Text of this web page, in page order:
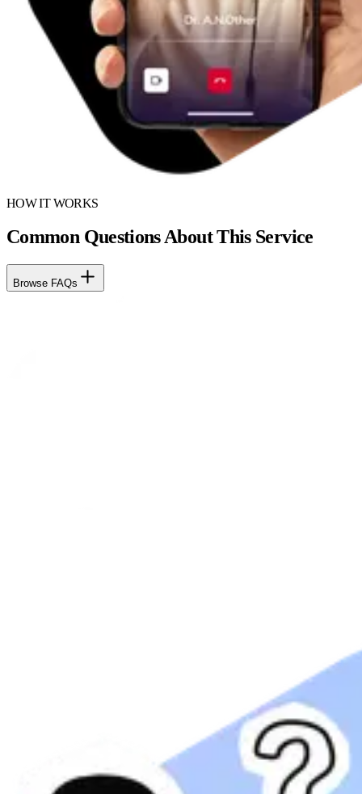
HOW IT WORKS
Common Questions About This Service
Browse FAQs